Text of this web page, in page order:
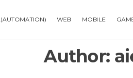
WEB MOBILE
Author: